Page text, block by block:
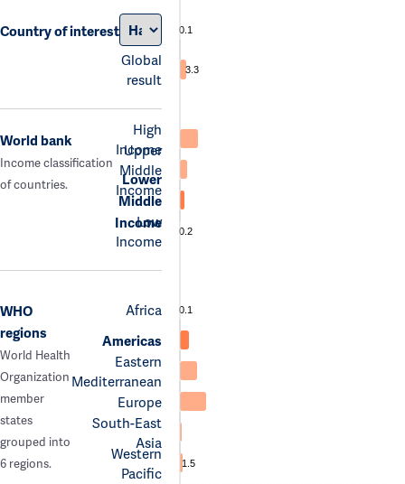
Country of interest
Global
result
0.1
3.3
World bank
Income classification
of countries.
High
Income
Upper
Middle
Income
Lower
Middle
Income
Low
Income
0.2
WHO
regions
World Health
Organization
member
states
grouped into
6 regions.
Africa
Americas
Eastern
Mediterranean
Europe
South-East
Asia
Western
Pacific
0.1
1.5